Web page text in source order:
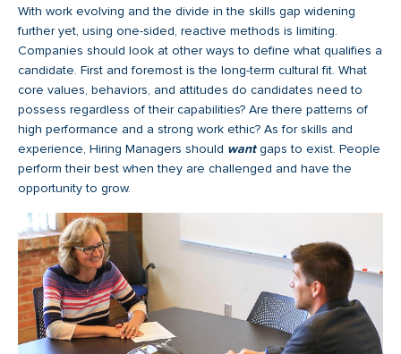
With work evolving and the divide in the skills gap widening
further yet, using one-sided, reactive methods is limiting.
Companies should look at other ways to define what qualifies a
candidate. First and foremost is the long-term cultural fit. What
core values, behaviors, and attitudes do candidates need to
possess regardless of their capabilities? Are there patterns of
high performance and a strong work ethic? As for skills and
experience, Hiring Managers should wantgaps to exist. People
perform their best when they are challenged and have the
opportunity to grow.